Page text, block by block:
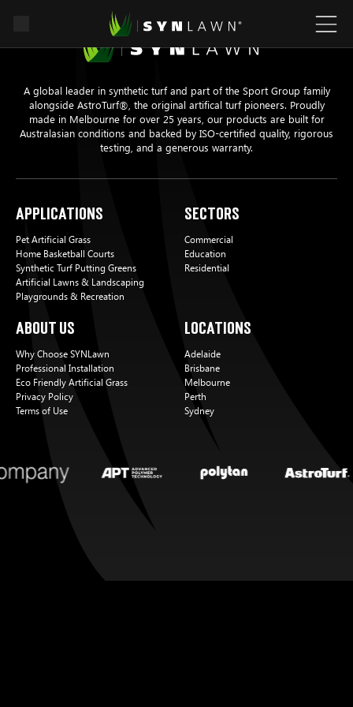
A global leader in synthetic turf and part of the Sport Group family
alongside AstroTurf®, the original artifical turf pioneers. Proudly
made in Melbourne for over 25 years, our products are built for
Australasian conditions and backed by ISO-certified quality, rigorous
testing, and a generous warranty.
Applications
Pet Artificial Grass
Home Basketball Courts
Synthetic Turf Putting Greens
Artificial Lawns & Landscaping
Playgrounds & Recreation
Sectors
Commercial
Education
Residential
About Us
Why Choose SYNLawn
Professional Installation
Eco Friendly Artificial Grass
Privacy Policy
Terms of Use
Locations
Adelaide
Brisbane
Melbourne
Perth
Sydney